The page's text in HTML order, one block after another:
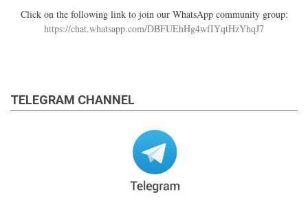
Click on the following link to join our WhatsApp community group:
https://chat.whatsapp.com/DBFUEhHg4wfIYqtHzYhqJ7
TELEGRAM CHANNEL